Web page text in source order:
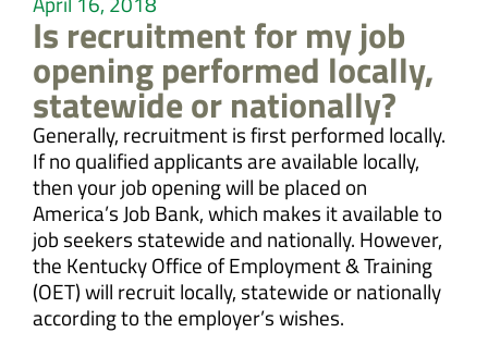
Is recruitment for my job
opening performed locally,
statewide or nationally?
Generally, recruitment is first performed locally.
If no qualified applicants are available locally,
then your job opening will be placed on
America’s Job Bank, which makes it available to
job seekers statewide and nationally. However,
the Kentucky Office of Employment & Training
(OET) will recruit locally, statewide or nationally
according to the employer’s wishes.